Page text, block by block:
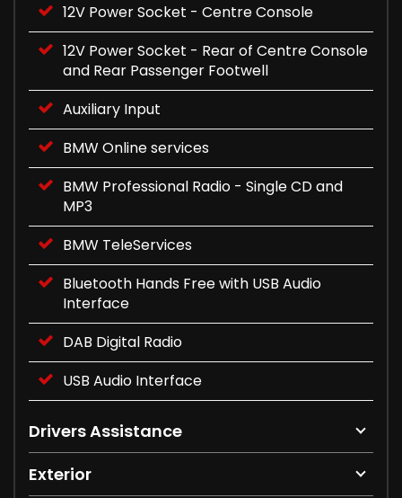
12V Power Socket - Centre Console
12V Power Socket - Rear of Centre Console
and Rear Passenger Footwell
Auxiliary Input
BMW Online services
BMW Professional Radio - Single CD and
MP3
BMW TeleServices
Bluetooth Hands Free with USB Audio
Interface
DAB Digital Radio
USB Audio Interface
Drivers Assistance
Exterior